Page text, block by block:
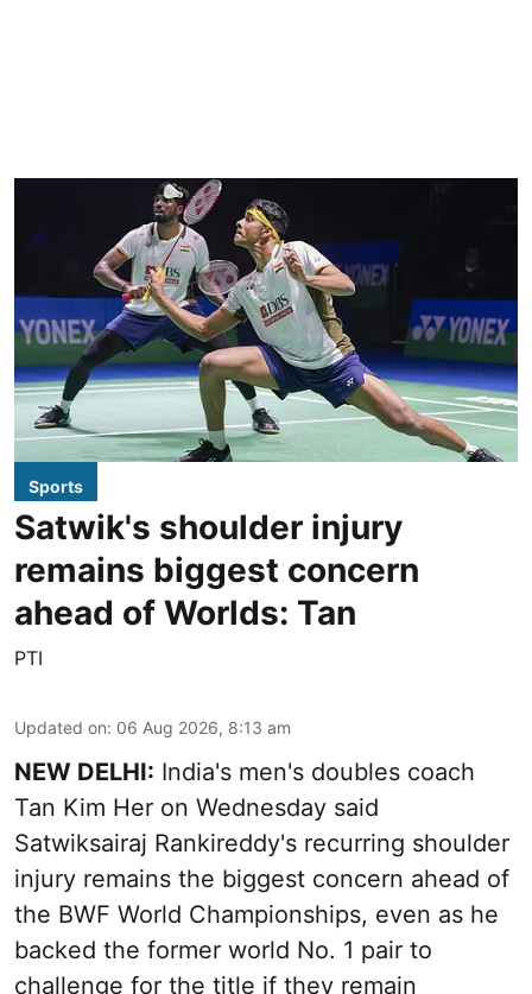
Sports
Satwik's shoulder injury
remains biggest concern
ahead of Worlds: Tan
PTI
Updated on: 06 Aug 2026, 8:13 am
NEW DELHI: India's men's doubles coach
Tan Kim Her on Wednesday said
Satwiksairaj Rankireddy's recurring shoulder
injury remains the biggest concern ahead of
the BWF World Championships, even as he
backed the former world No. 1 pair to
challenge for the title if they remain